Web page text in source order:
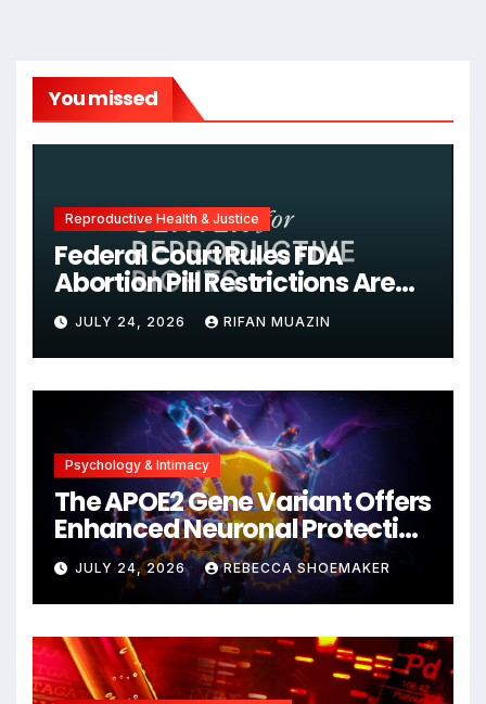
You missed
Reproductive Health & Justice
Federal Court Rules FDA
Abortion Pill Restrictions Are
Unjustified
JULY 24, 2026 RIFAN MUAZIN
Psychology & Intimacy
The APOE2 Gene Variant Offers
Enhanced Neuronal Protection
Against DNA Damage and
Cellular Senescence,
Unlocking New Avenues for
Alzheimer’s Research
JULY 24, 2026 REBECCA SHOEMAKER